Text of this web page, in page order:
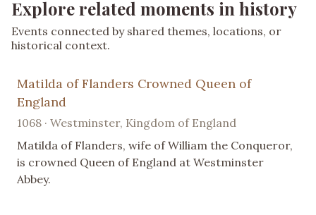
Explore related moments in history
Events connected by shared themes, locations, or
historical context.
Matilda of Flanders Crowned Queen of
England
1068 · Westminster, Kingdom of England
Matilda of Flanders, wife of William the Conqueror,
is crowned Queen of England at Westminster
Abbey.